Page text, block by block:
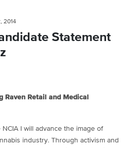
2014
Statement
Raven Retail and Medical
I will advance the image of
industry. Through activism and